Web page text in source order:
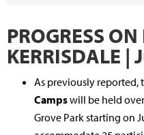
PROGRESS
KERRISDALE |
As previously reported,
Campswill be held
Grove Park starting on